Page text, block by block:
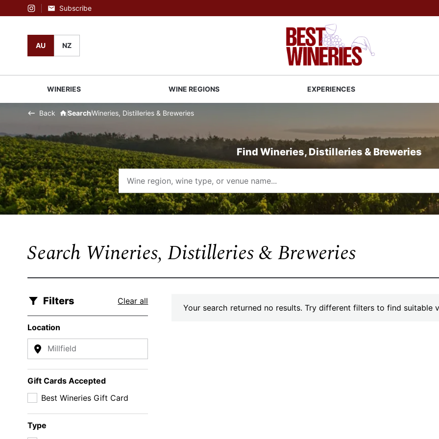
Instagram
Subscribe
AU NZ
Back to Best Wineries home
WINERIES WINE REGIONS EXPERIENCES
Back SearchWineries, Distilleries & Breweries
Find Wineries, Distilleries & Breweries
Search Wineries, Distilleries & Breweries
Filters Clear all
Location
Millfield
Gift Cards Accepted
Best Wineries Gift Card
Type
Your search returned no results. Try different filters to find suitable